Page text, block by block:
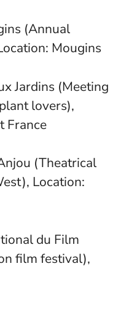
(Annual
Mougins
Jardins (Meeting
lovers),
France
(Theatrical
Location:
du Film
film festival),